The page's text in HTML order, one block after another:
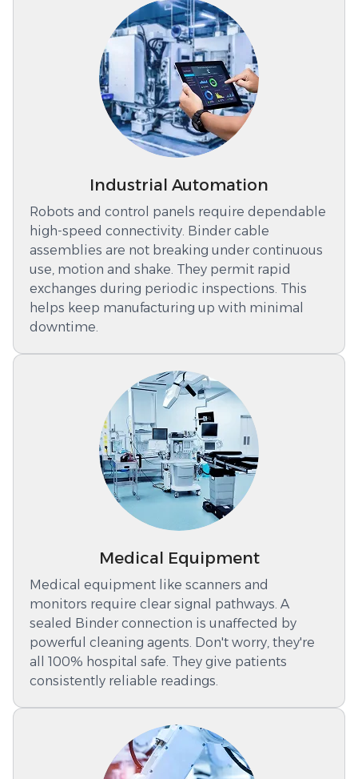
Industrial Automation
Robots and control panels require dependable
high-speed connectivity. Binder cable
assemblies are not breaking under continuous
use, motion and shake. They permit rapid
exchanges during periodic inspections. This
helps keep manufacturing up with minimal
downtime.
Medical Equipment
Medical equipment like scanners and
monitors require clear signal pathways. A
sealed Binder connection is unaffected by
powerful cleaning agents. Don't worry, they're
all 100% hospital safe. They give patients
consistently reliable readings.